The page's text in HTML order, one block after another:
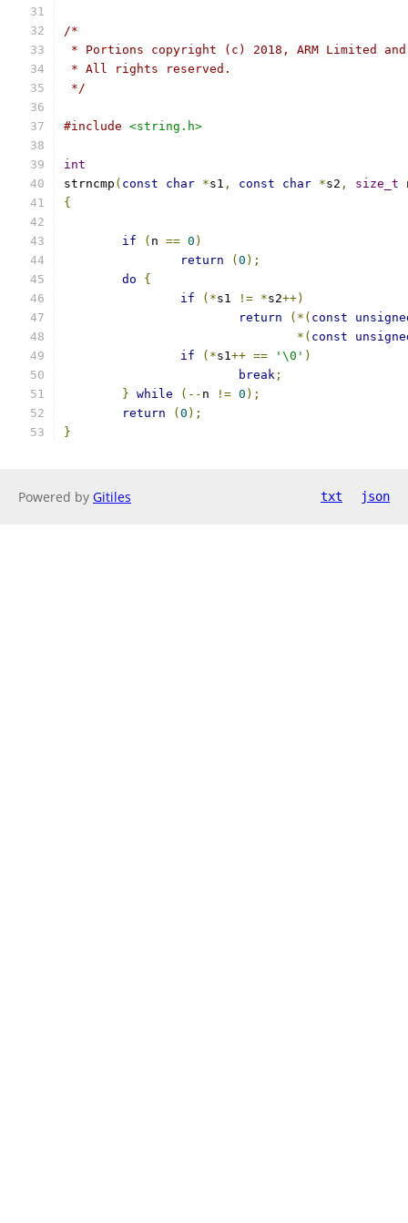
/*
* Portions copyright (c) 2018, ARM Limited
* All rights reserved.
*/
#include <string.h>
int
strncmp ( const char *s1 , const char *s2 , size_t
{
if ( n == 0 )
return
( 0 );
do
{
if
(*s1 != *s2++)
return
(*( const
*( const
if
(*s1++ == '\0' )
break ;
} while (-- n != 0 );
return
( 0 );
}
Powered by Gitiles txt json